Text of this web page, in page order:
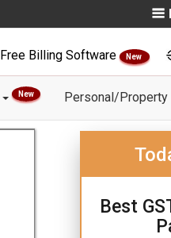
Free Billing Software New
New Personal/Property
Best